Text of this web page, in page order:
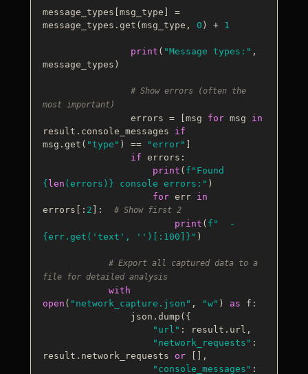
message_types[msg_type] =
message_types.get(msg_type, 0 ) + 1
print ( "Message types:" ,
message_types)
# Show errors (often the
most important)
                errors = [msg
for msg in
result.console_messages if
msg.get( "type" ) == "error"
if errors:
print (
{ len (errors)} console errors:" )
for err in
errors[: 2 ]: # Show first 2
print (
{err.get( 'text' , '' )[: 100 ]} " )
# Export all captured data to a
file for detailed analysis
with
open ( "network_capture.json" , "w" ) as f:
"url" : result.url,
"network_requests" :
result.network_requests or [],
"console_messages" :